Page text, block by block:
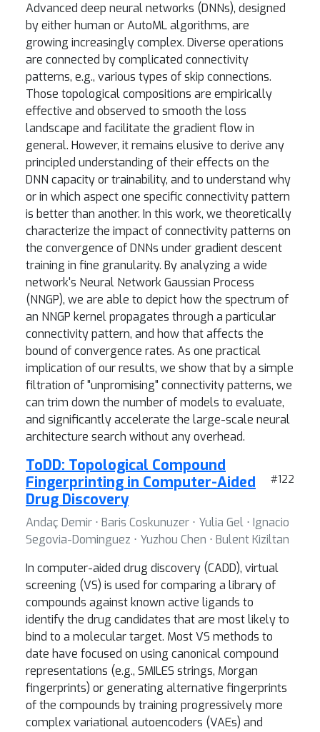
Advanced deep neural networks (DNNs), designed
by either human or AutoML algorithms, are
growing increasingly complex. Diverse operations
are connected by complicated connectivity
patterns, e.g., various types of skip connections.
Those topological compositions are empirically
effective and observed to smooth the loss
landscape and facilitate the gradient flow in
general. However, it remains elusive to derive any
principled understanding of their effects on the
DNN capacity or trainability, and to understand why
or in which aspect one specific connectivity pattern
is better than another. In this work, we theoretically
characterize the impact of connectivity patterns on
the convergence of DNNs under gradient descent
training in fine granularity. By analyzing a wide
network's Neural Network Gaussian Process
(NNGP), we are able to depict how the spectrum of
an NNGP kernel propagates through a particular
connectivity pattern, and how that affects the
bound of convergence rates. As one practical
implication of our results, we show that by a simple
filtration of "unpromising" connectivity patterns, we
can trim down the number of models to evaluate,
and significantly accelerate the large-scale neural
architecture search without any overhead.
#122
ToDD: Topological Compound
Fingerprinting in Computer-Aided
Drug Discovery
Andaç Demir ⋅ Baris Coskunuzer ⋅ Yulia Gel ⋅ Ignacio
Segovia-Dominguez ⋅ Yuzhou Chen ⋅ Bulent Kiziltan
In computer-aided drug discovery (CADD), virtual
screening (VS) is used for comparing a library of
compounds against known active ligands to
identify the drug candidates that are most likely to
bind to a molecular target. Most VS methods to
date have focused on using canonical compound
representations (e.g., SMILES strings, Morgan
fingerprints) or generating alternative fingerprints
of the compounds by training progressively more
complex variational autoencoders (VAEs) and